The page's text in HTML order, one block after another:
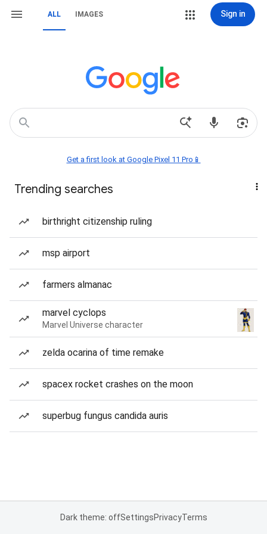
ALL IMAGES Sign in
Get a first look at Google Pixel 11 Pro📱
Trending searches
birthright citizenship ruling
msp airport
farmers almanac
marvel cyclops
Marvel Universe character
zelda ocarina of time remake
spacex rocket crashes on the moon
superbug fungus candida auris
Dark theme: offSettingsPrivacyTerms